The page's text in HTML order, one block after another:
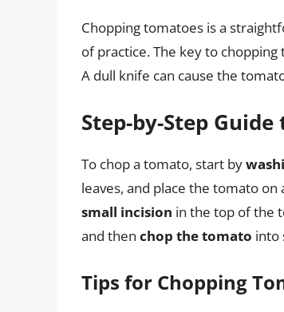
Chopping tomatoes is a
of practice. The key to
A dull knife can cause the
Step-by-Step
To chop a tomato, start by
leaves, and place the tomato
small incision in the top of the
and then chop the tomato into
Tips for Chopping